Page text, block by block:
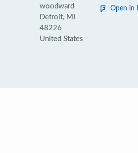
woodward
Detroit, MI
48226
United States
Open in